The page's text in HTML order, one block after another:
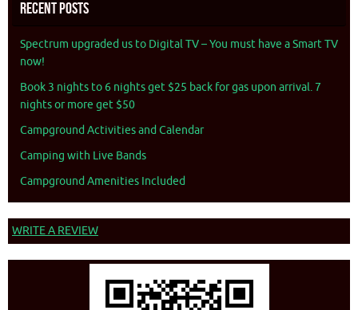
Recent Posts
Spectrum upgraded us to Digital TV – You must have a Smart TV
now!
Book 3 nights to 6 nights get $25 back for gas upon arrival. 7
nights or more get $50
Campground Activities and Calendar
Camping with Live Bands
Campground Amenities Included
WRITE A REVIEW